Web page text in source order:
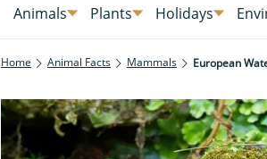
Animals Plants Holidays
Home Animal Facts Mammals European